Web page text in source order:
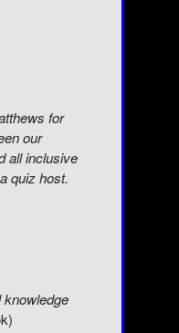
for
our
all inclusive
quiz host.
knowledge